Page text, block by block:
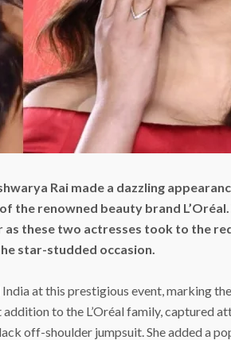
Rai made a dazzling
the renowned beauty brand
these two actresses took to the
star-studded occasion.
at this prestigious event, marking
addition to the L’Oréal family, captured
off-shoulder jumpsuit. She added a